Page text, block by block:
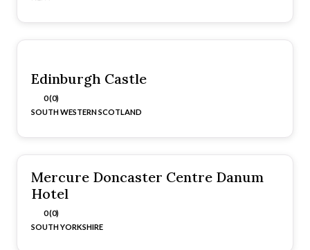
Edinburgh Castle
0 (0)
SOUTH WESTERN SCOTLAND
Mercure Doncaster Centre Danum
Hotel
0 (0)
SOUTH YORKSHIRE